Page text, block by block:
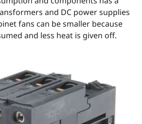
and DC power supplies
fans can be smaller because
and less heat is given off.